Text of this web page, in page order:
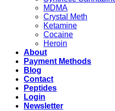
MDMA
Crystal Meth
Ketamine
Cocaine
Heroin
About
Payment Methods
Blog
Contact
Peptides
Login
Newsletter